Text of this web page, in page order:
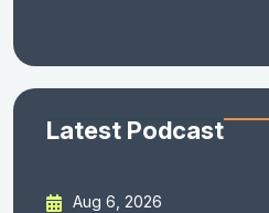
Latest Podcast
Aug 6, 2026